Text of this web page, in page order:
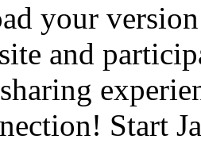
your
and
Start